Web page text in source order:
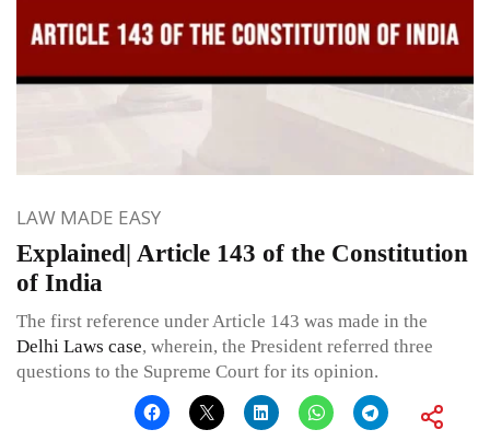
LAW MADE EASY
Explained| Article 143 of the Constitution
of India
The first reference under Article 143 was made in the
Delhi Laws case, wherein, the President referred three
questions to the Supreme Court for its opinion.